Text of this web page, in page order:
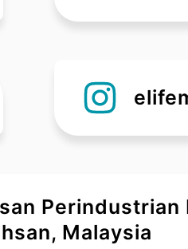
Malaysia